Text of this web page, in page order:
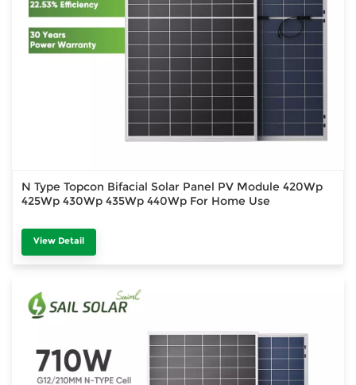
N Type Topcon Bifacial Solar Panel PV Module 420Wp
425Wp 430Wp 435Wp 440Wp For Home Use
View Detail